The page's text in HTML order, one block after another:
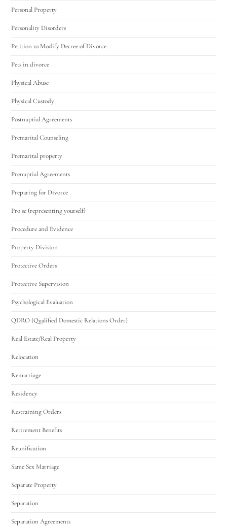
Personal Property
Personality Disorders
Petition to Modify Decree of Divorce
Pets in divorce
Physical Abuse
Physical Custody
Postnuptial Agreements
Premarital Counseling
Premarital property
Prenuptial Agreements
Preparing for Divorce
Pro se (representing yourself)
Procedure and Evidence
Property Division
Protective Orders
Protective Supervision
Psychological Evaluation
QDRO (Qualified Domestic Relations Order)
Real Estate/Real Property
Relocation
Remarriage
Residency
Restraining Orders
Retirement Benefits
Reunification
Same Sex Marriage
Separate Property
Separation
Separation Agreements